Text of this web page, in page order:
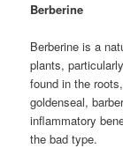
Berberine
Berberine is a
plants,
found in the
goldenseal,
inflammatory
the bad type.